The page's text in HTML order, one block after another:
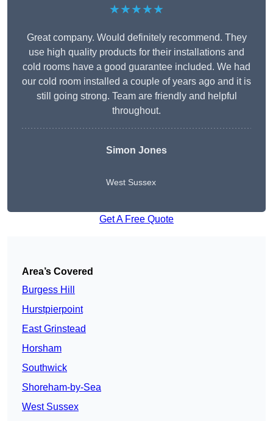
★★★★★
Great company. Would definitely recommend. They
use high quality products for their installations and
cold rooms have a good guarantee included. We had
our cold room installed a couple of years ago and it is
still going strong. Team are friendly and helpful
throughout.
Simon Jones
West Sussex
Get A Free Quote
Area’s Covered
Burgess Hill
Hurstpierpoint
East Grinstead
Horsham
Southwick
Shoreham-by-Sea
West Sussex